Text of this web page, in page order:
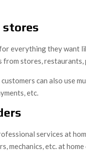
stores
everything they want
stores, restaurants,
can also use
etc.
services at
mechanics, etc. at